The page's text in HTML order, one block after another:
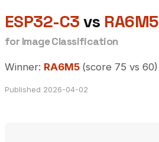
ESP32-C3vs RA6M5
for Image Classification
Winner: RA6M5 (score 75 vs 60)
Published 2026-04-02